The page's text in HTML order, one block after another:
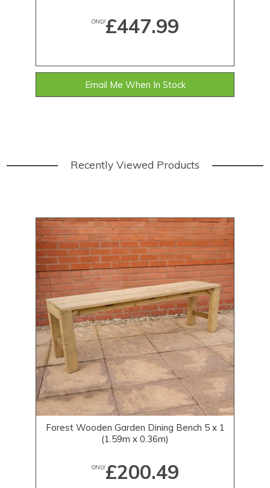
ONLY£447.99
Email Me When In Stock
Recently Viewed Products
Forest Wooden Garden Dining Bench 5 x 1
(1.59m x 0.36m)
ONLY£200.49